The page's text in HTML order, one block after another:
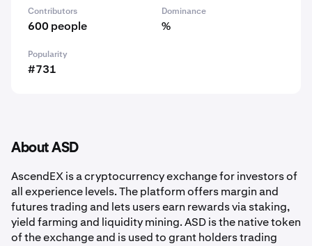
Contributors
600 people
Dominance
%
Popularity
#731
About ASD
AscendEX is a cryptocurrency exchange for investors of
all experience levels. The platform offers margin and
futures trading and lets users earn rewards via staking,
yield farming and liquidity mining. ASD is the native token
of the exchange and is used to grant holders trading